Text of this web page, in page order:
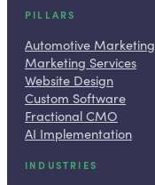
PILLARS
Automotive Marketing
Marketing Services
Website Design
Custom Software
Fractional CMO
AI Implementation
INDUSTRIES